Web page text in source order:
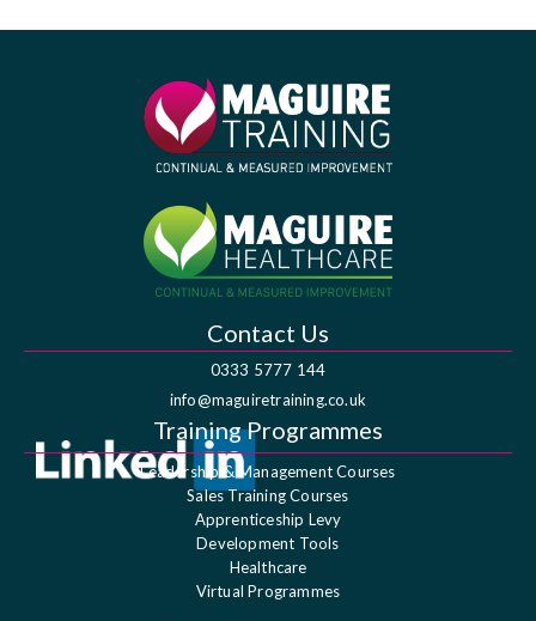
Contact Us
0333 5777 144
info@maguiretraining.co.uk
Training Programmes
Leadership & Management Courses
Sales Training Courses
Apprenticeship Levy
Development Tools
Healthcare
Virtual Programmes